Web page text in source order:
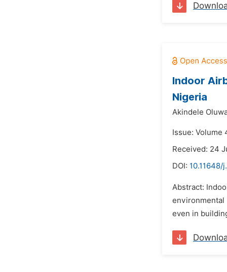
Indoor
Nigeria
Akindele
Issue: Volume
Received: 24
DOI: 10.11648/
Abstract:
environmental
even in